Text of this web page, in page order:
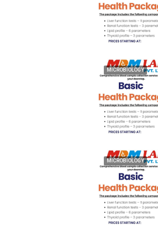
MICROBIOLOGY
MICROBIOLOGY